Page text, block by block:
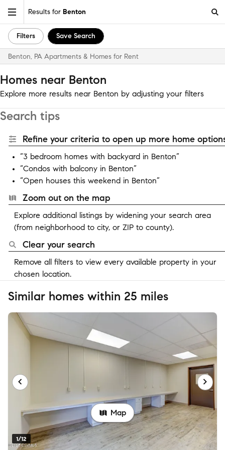
Results for Benton
Filters Save Search
Benton, PA Apartments & Homes for Rent
Homes near Benton
Explore more results near Benton by adjusting your filters
Search tips
Refine your criteria to open up more home
“3 bedroom homes with backyard in Benton”
“Condos with balcony in Benton”
“Open houses this weekend in Benton”
Zoom out on the map
Explore additional listings by widening your search area
(from neighborhood to city, or ZIP to county).
Clear your search
Remove all filters to view every available property in your
chosen location.
Similar homes within 25 miles
1/12
Map